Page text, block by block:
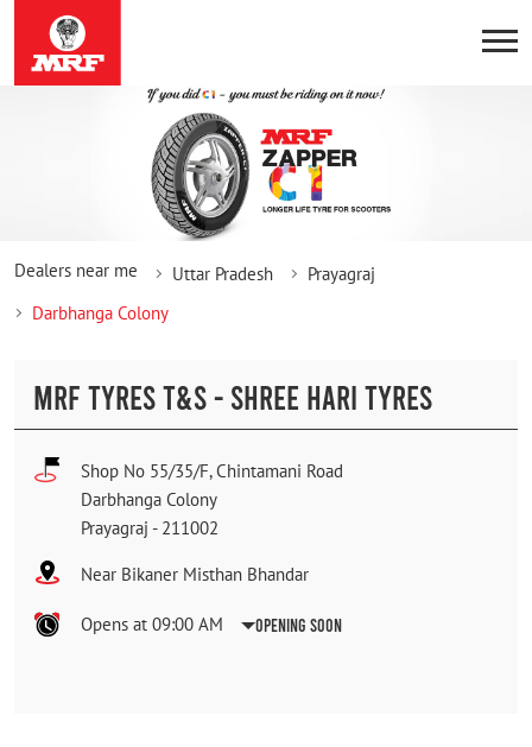
Dealers near me Uttar Pradesh
Prayagraj
Darbhanga Colony
MRF TYRES T&S - SHREE HARI TYRES
Shop No 55/35/F, Chintamani Road
Darbhanga Colony
Prayagraj - 211002
Near Bikaner Misthan Bhandar
Opens at 09:00 AM Opening Soon